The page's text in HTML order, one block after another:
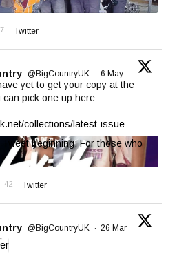
Twitter
@BigCountryUK · 6 May
yet to get your copy at the
pick one up here:
collections/latest-issue
42 Twitter
@BigCountryUK · 26 Mar